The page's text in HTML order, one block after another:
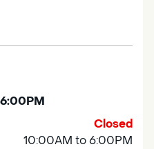
Closed
10:00AM to 6:00PM